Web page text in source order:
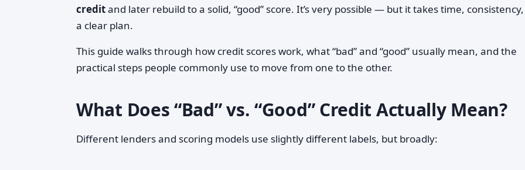
creditand later rebuild to a solid, “good” score. It’s very possible — but it takes time,
a clear plan.
This guide walks through how credit scores work, what “bad” and “good” usually mean, and the
practical steps people commonly use to move from one to the other.
What Does “Bad” vs. “Good” Credit Actually Mean?
Different lenders and scoring models use slightly different labels, but broadly: